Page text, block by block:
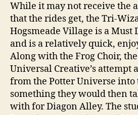
While it may not receive the
that the rides get, the Tri-
Hogsmeade Village is a Must
and is a relatively quick,
Along with the Frog Choir,
Universal Creative’s attempt
from the Potter Universe into
something they would then
with for Diagon Alley. The